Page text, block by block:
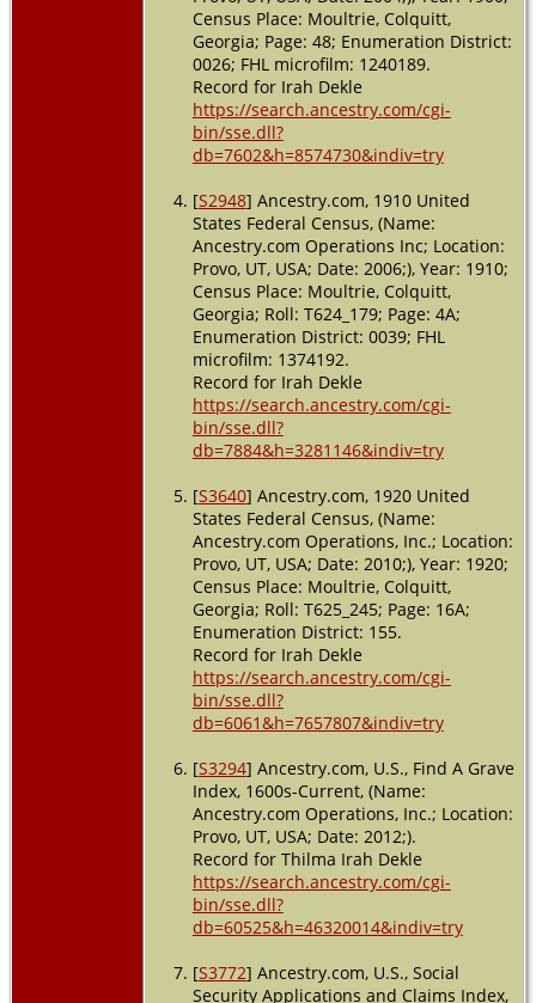
Census Place: Moultrie, Colquitt,
Georgia; Page: 48; Enumeration District:
0026; FHL microfilm: 1240189.
Record for Irah Dekle
https://search.ancestry.com/cgi-
bin/sse.dll?
db=7602&h=8574730&indiv=try
[S2948] Ancestry.com, 1910 United
States Federal Census, (Name:
Ancestry.com Operations Inc; Location:
Provo, UT, USA; Date: 2006;), Year: 1910;
Census Place: Moultrie, Colquitt,
Georgia; Roll: T624_179; Page: 4A;
Enumeration District: 0039; FHL
microfilm: 1374192.
Record for Irah Dekle
https://search.ancestry.com/cgi-
bin/sse.dll?
db=7884&h=3281146&indiv=try
[S3640] Ancestry.com, 1920 United
States Federal Census, (Name:
Ancestry.com Operations, Inc.; Location:
Provo, UT, USA; Date: 2010;), Year: 1920;
Census Place: Moultrie, Colquitt,
Georgia; Roll: T625_245; Page: 16A;
Enumeration District: 155.
Record for Irah Dekle
https://search.ancestry.com/cgi-
bin/sse.dll?
db=6061&h=7657807&indiv=try
[S3294] Ancestry.com, U.S., Find A Grave
Index, 1600s-Current, (Name:
Ancestry.com Operations, Inc.; Location:
Provo, UT, USA; Date: 2012;).
Record for Thilma Irah Dekle
https://search.ancestry.com/cgi-
bin/sse.dll?
db=60525&h=46320014&indiv=try
[S3772] Ancestry.com, U.S., Social
Security Applications and Claims Index,